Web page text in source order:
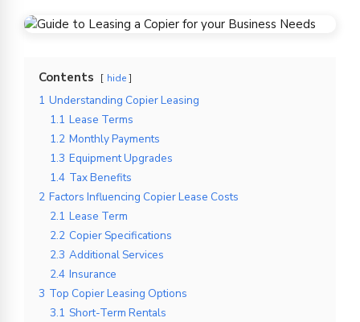
Contents hide
1 Understanding Copier Leasing
1.1 Lease Terms
1.2 Monthly Payments
1.3 Equipment Upgrades
1.4 Tax Benefits
2 Factors Influencing Copier Lease Costs
2.1 Lease Term
2.2 Copier Specifications
2.3 Additional Services
2.4 Insurance
3 Top Copier Leasing Options
3.1 Short-Term Rentals